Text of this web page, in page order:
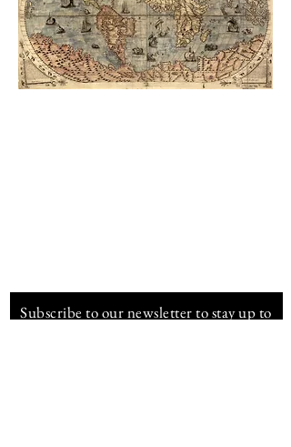
Subscribe to our newsletter to stay up to